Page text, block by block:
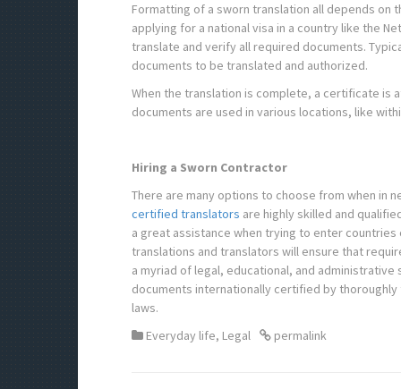
Formatting of a sworn translation all depends
applying for a national visa in a country like the
translate and verify all required documents.
documents to be translated and authorized.
When the translation is complete, a certificate is
documents are used in various locations, like
Hiring a Sworn Contractor
There are many options to choose from when in
certified translators are highly skilled and
a great assistance when trying to enter
translations and translators will ensure that
a myriad of legal, educational, and
documents internationally certified by
laws.
Everyday life, Legal permalink